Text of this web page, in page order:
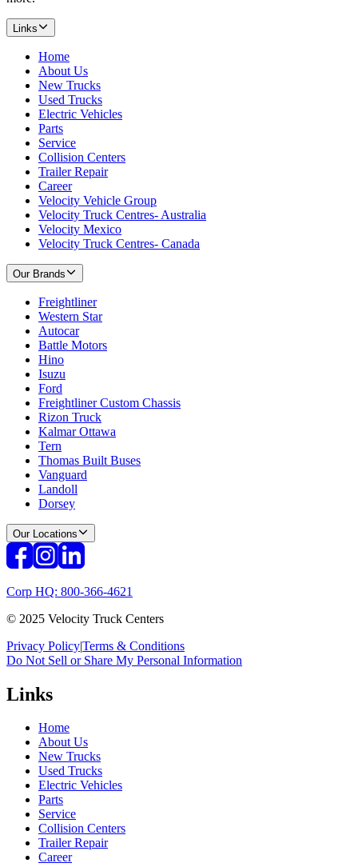
Links
Home
About Us
New Trucks
Used Trucks
Electric Vehicles
Parts
Service
Collision Centers
Trailer Repair
Career
Velocity Vehicle Group
Velocity Truck Centres- Australia
Velocity Mexico
Velocity Truck Centres- Canada
Our Brands
Freightliner
Western Star
Autocar
Battle Motors
Hino
Isuzu
Ford
Freightliner Custom Chassis
Rizon Truck
Kalmar Ottawa
Tern
Thomas Built Buses
Vanguard
Landoll
Dorsey
Our Locations
Corp HQ: 800-366-4621
© 2025 Velocity Truck Centers
Privacy Policy|Terms & Conditions
Do Not Sell or Share My Personal Information
Links
Home
About Us
New Trucks
Used Trucks
Electric Vehicles
Parts
Service
Collision Centers
Trailer Repair
Career